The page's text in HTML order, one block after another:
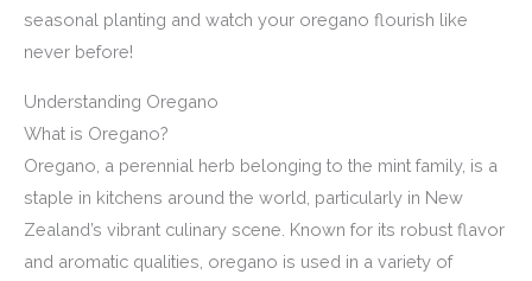
seasonal planting and watch your oregano flourish like
never before!
Understanding Oregano
What is Oregano?
Oregano, a perennial herb belonging to the mint family, is a
staple in kitchens around the world, particularly in New
Zealand’s vibrant culinary scene. Known for its robust flavor
and aromatic qualities, oregano is used in a variety of